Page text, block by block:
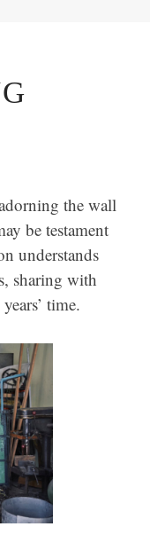
the wall
be testament
understands
sharing with
time.